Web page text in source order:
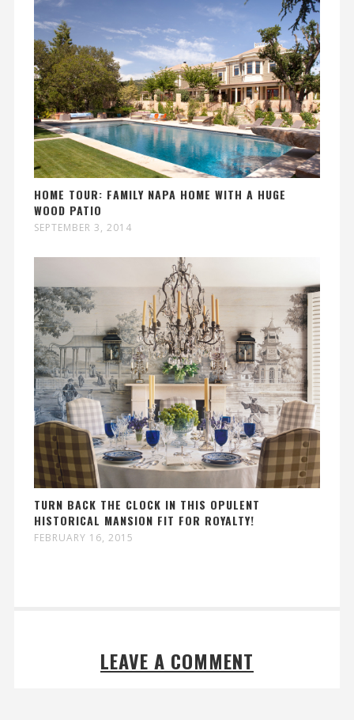
HOME TOUR: FAMILY NAPA HOME WITH A HUGE
WOOD PATIO
SEPTEMBER 3, 2014
TURN BACK THE CLOCK IN THIS OPULENT
HISTORICAL MANSION FIT FOR ROYALTY!
FEBRUARY 16, 2015
LEAVE A COMMENT